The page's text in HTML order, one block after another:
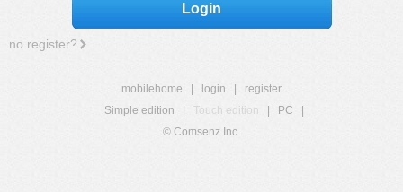
Login
no register?
mobilehome login
register
Simple edition
Touch edition PC
© Comsenz Inc.